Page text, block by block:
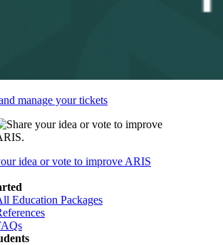
manage your tickets
idea or vote to improve ARIS
Education Packages